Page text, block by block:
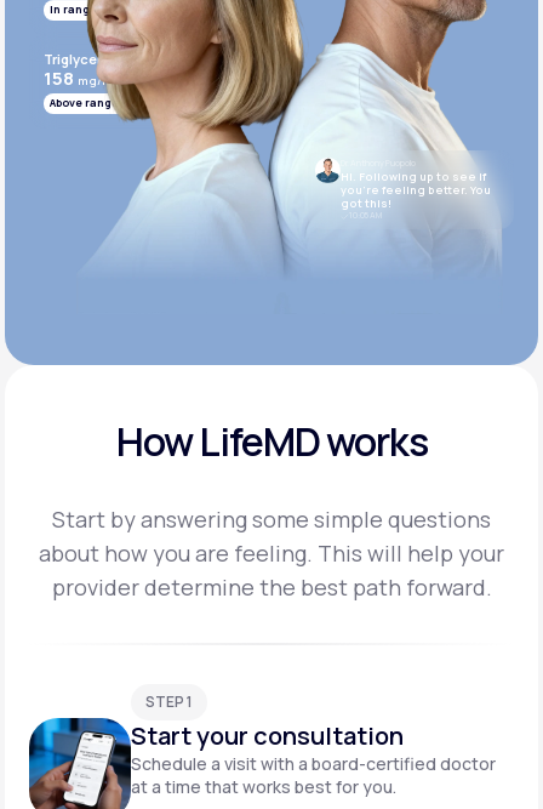
In range
Triglycerides
158 mg/mL
Above range
Hi. Following up to see if
you’re feeling better. You
got this!
10:05 AM
How LifeMD works
Start by answering some simple questions
about how you are feeling. This will help your
providerdetermine the best path forward.
STEP 1
Start your consultation
Schedule a visit with a board-certified doctor
at a time that works best for you.